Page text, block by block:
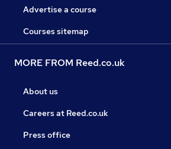
Advertise a course
Courses sitemap
MORE FROM Reed.co.uk
About us
Careers at Reed.co.uk
Press office